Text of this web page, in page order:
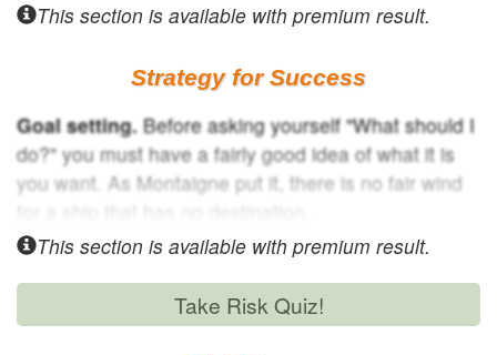
This section is available with premium result.
Strategy for Success
Goal setting. Before asking yourself "What should I
do?" you must have a fairly good idea of what it is
you want. As Montaigne put it, there is no fair wind
This section is available with premium result.
Take Risk Quiz!